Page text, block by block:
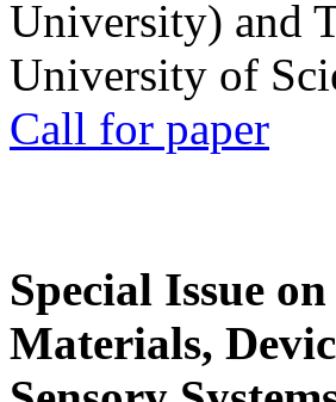
University) and
University of
Call for paper
Special Issue
Materials,